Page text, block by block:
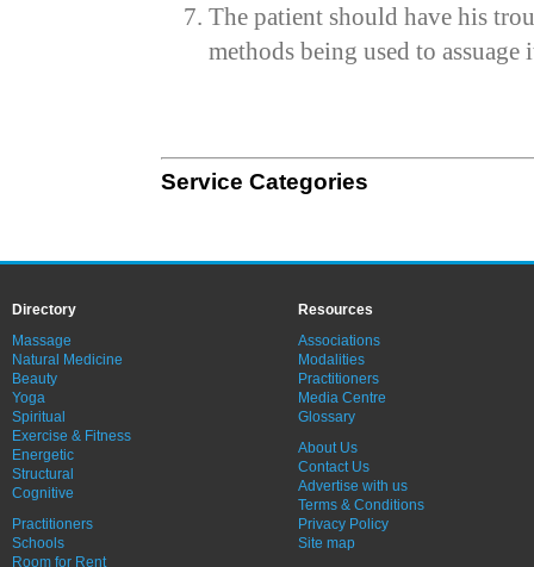
The patient should have his
methods being used to assuage
Service Categories
Directory
Massage
Natural Medicine
Beauty
Yoga
Spiritual
Exercise & Fitness
Energetic
Structural
Cognitive
Practitioners
Schools
Room for Rent
Resources
Associations
Modalities
Practitioners
Media Centre
Glossary
About Us
Contact Us
Advertise with us
Terms & Conditions
Privacy Policy
Site map